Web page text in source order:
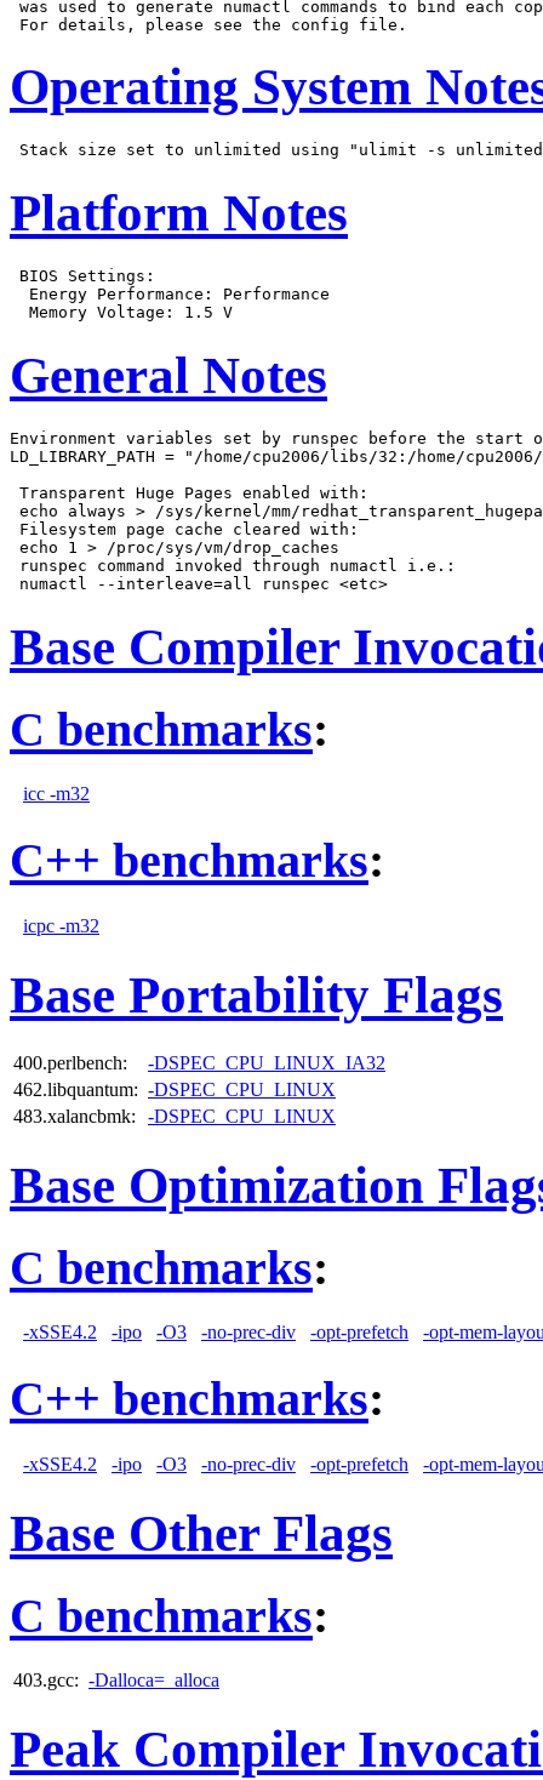
was used to generate numactl commands to bind each
Operating System
Platform Notes
BIOS Settings:
  Energy Performance: Performance
General Notes
Environment variables set by runspec before the start
LD_LIBRARY_PATH = "/home/cpu2006/libs/32:/home/
Transparent Huge Pages enabled with:
echo always > /sys/kernel/mm/
Filesystem page cache cleared with:
echo 1 > /proc/sys/vm/drop_caches
runspec command invoked through numactl i.e.:
Base Compiler
C benchmarks:
icc -m32
C++ benchmarks:
icpc -m32
Base Portability Flags
400.perlbench:
-DSPEC_CPU_LINUX_IA32
462.libquantum: -DSPEC_CPU_LINUX
483.xalancbmk:
-DSPEC_CPU_LINUX
Base Optimization
C benchmarks:
-xSSE4.2 -ipo -O3 -no-prec-div -opt-prefetch -opt-mem-
C++ benchmarks:
-xSSE4.2 -ipo -O3 -no-prec-div -opt-prefetch -opt-mem-
Base Other Flags
C benchmarks:
403.gcc: -Dalloca=_alloca
Peak Compiler